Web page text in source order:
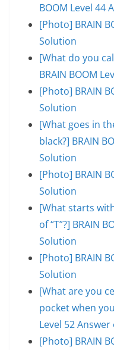
BOOM Level 44
[Photo] BRAIN
Solution
[What do you
BRAIN BOOM
[Photo] BRAIN
Solution
[What goes in
black?] BRAIN
Solution
[Photo] BRAIN
Solution
[What starts
of “T”?] BRAIN
Solution
[Photo] BRAIN
Solution
[What are you
pocket when
Level 52
[Photo] BRAIN